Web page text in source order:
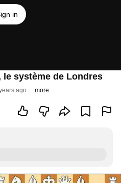
in
le système de Londres
ago more